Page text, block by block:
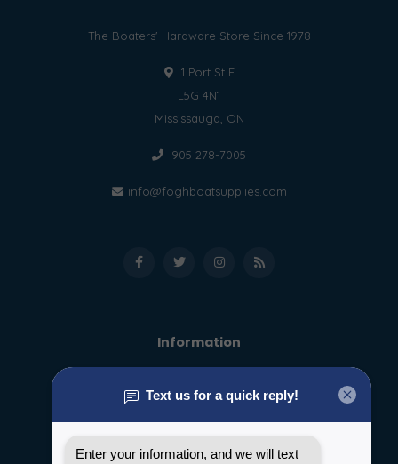
The Boaters' Hardware Store Since 1978
1 Port St E
L5G 4N1
Mississauga, ON
905 278-7005
info@foghboatsupplies.com
Information
General terms & conditions
Privacy policy